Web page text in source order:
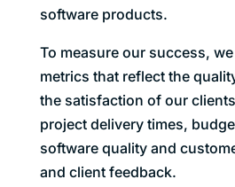
software products.
To measure our success,
metrics that reflect the
the satisfaction of our
project delivery times,
software quality and
and client feedback.